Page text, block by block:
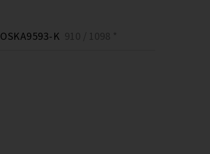
OSKA9593-K 910 / 1098 *